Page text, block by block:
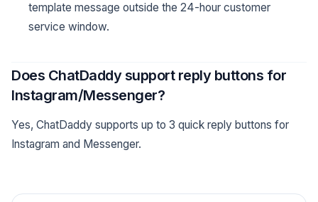
template message outside the 24-hour customer
service window.
Does ChatDaddy support reply buttons for
Instagram/Messenger?
Yes, ChatDaddy supports up to 3 quick reply buttons for
Instagram and Messenger.